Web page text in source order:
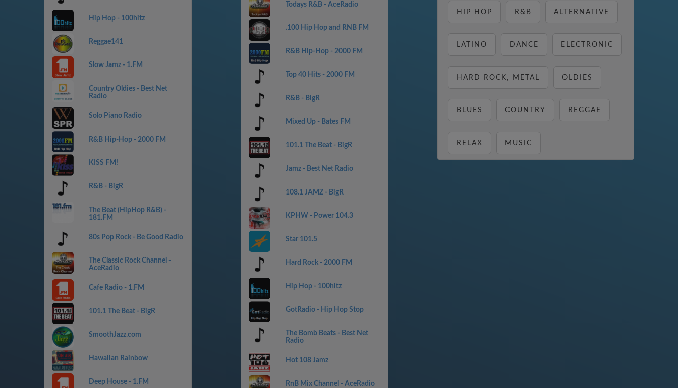
Hip Hop - 100hitz
Reggae141
Slow Jamz - 1.FM
Country Oldies - Best Net
Radio
Solo Piano Radio
R&B Hip-Hop - 2000 FM
KISS FM!
R&B - BigR
The Beat (HipHop R&B) -
181.FM
80s Pop Rock - Be Good Radio
The Classic Rock Channel -
AceRadio
Cafe Radio - 1.FM
101.1 The Beat - BigR
SmoothJazz.com
Hawaiian Rainbow
Deep House - 1.FM
Todays R&B - AceRadio
.100 Hip Hop and RNB FM
R&B Hip-Hop - 2000 FM
Top 40 Hits - 2000 FM
R&B - BigR
Mixed Up - Bates FM
101.1 The Beat - BigR
Jamz - Best Net Radio
108.1 JAMZ - BigR
KPHW - Power 104.3
Star 101.5
Hard Rock - 2000 FM
Hip Hop - 100hitz
GotRadio - Hip Hop Stop
The Bomb Beats - Best Net
Radio
Hot 108 Jamz
RnB Mix Channel - AceRadio
HIP HOP R&B ALTERNATIVE
LATINO DANCE ELECTRONIC
HARD ROCK, METAL OLDIES
BLUES COUNTRY REGGAE
RELAX MUSIC